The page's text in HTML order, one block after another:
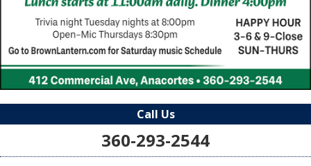
Call Us
360-293-2544